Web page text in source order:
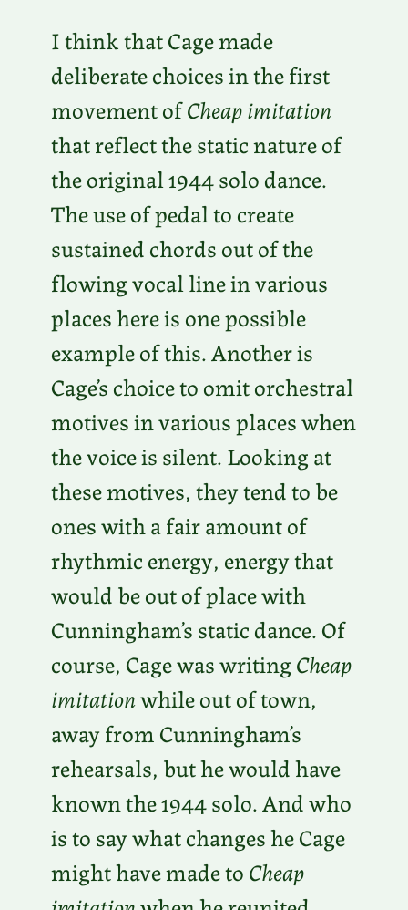
I think that Cage made
deliberate choices in the first
movement ofCheap imitation
that reflect the static nature of
the original 1944 solo dance.
The use of pedal to create
sustained chords out of the
flowing vocal line in various
places here is one possible
example of this. Another is
Cage’s choice to omit orchestral
motives in various places when
the voice is silent. Looking at
these motives, they tend to be
ones with a fair amount of
rhythmic energy, energy that
would be out of place with
Cunningham’s static dance. Of
course, Cage was writingCheap
imitationwhile out of town,
away from Cunningham’s
rehearsals, but he would have
known the 1944 solo. And who
is to say what changes he Cage
might have made toCheap